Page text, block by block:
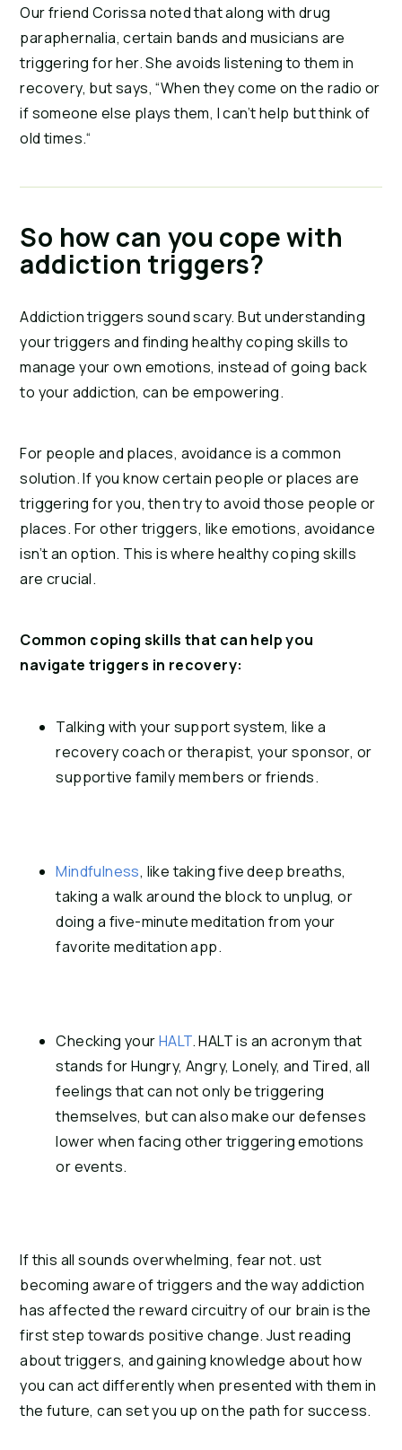
Our friend Corissa noted that along with drug
paraphernalia, certain bands and musicians are
triggering for her. She avoids listening to them in
recovery, but says, “When they come on the radio or
if someone else plays them, I can’t help but think of
old times.“
So how can you cope with
addiction triggers?
Addiction triggers sound scary. But understanding
your triggers and finding healthy coping skills to
manage your own emotions, instead of going back
to your addiction, can be empowering.
For people and places, avoidance is a common
solution. If you know certain people or places are
triggering for you, then try to avoid those people or
places. For other triggers, like emotions, avoidance
isn’t an option. This is where healthy coping skills
are crucial.
Common coping skills that can help you
navigate triggers in recovery:
Talking with your support system, like a
recovery coach or therapist, your sponsor, or
supportive family members or friends.
Mindfulness, like taking five deep breaths,
taking a walk around the block to unplug, or
doing a five-minute meditation from your
favorite meditation app.
Checking your HALT. HALT is an acronym that
stands for Hungry, Angry, Lonely, and Tired, all
feelings that can not only be triggering
themselves, but can also make our defenses
lower when facing other triggering emotions
or events.
If this all sounds overwhelming, fear not. ust
becoming aware of triggers and the way addiction
has affected the reward circuitry of our brain is the
first step towards positive change. Just reading
about triggers, and gaining knowledge about how
you can act differently when presented with them in
the future, can set you up on the path for success.